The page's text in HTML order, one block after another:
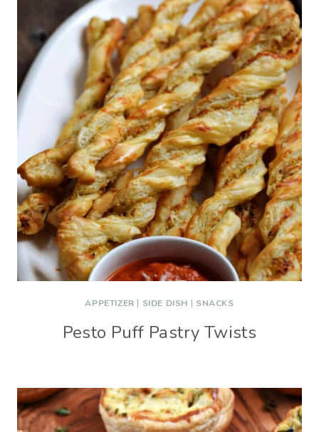
APPETIZER | SIDE DISH | SNACKS
Pesto Puff Pastry Twists